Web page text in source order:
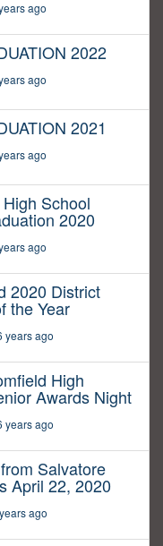
ago
2022
ago
2021
ago
School
2020
ago
2020 District
the Year
years ago
High
Awards Night
years ago
Salvatore
April 22, 2020
ago